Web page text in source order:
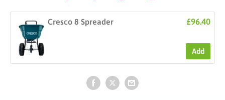
Cresco 8 Spreader £96.40
Add